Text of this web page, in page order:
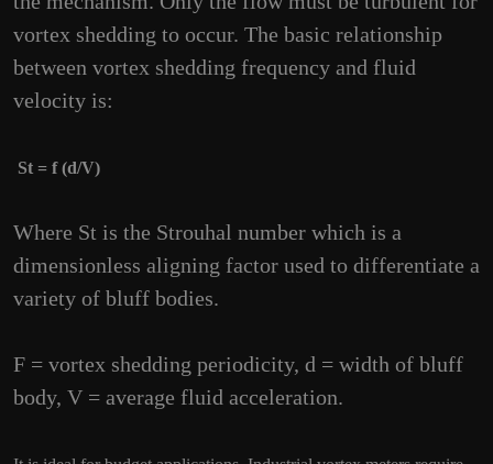
vortex shedding to occur. The basic relationship
between vortex shedding frequency and fluid
velocity is:
St = f (d/V)
Where St is the Strouhal number which is a
dimensionless aligning factor used to differentiate a
variety of bluff bodies.
F = vortex shedding periodicity, d = width of bluff
body, V = average fluid acceleration.